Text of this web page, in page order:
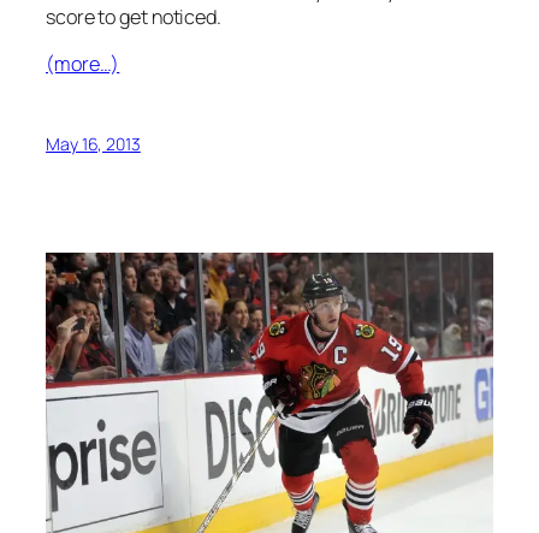
score to get noticed.
(more…)
May 16, 2013